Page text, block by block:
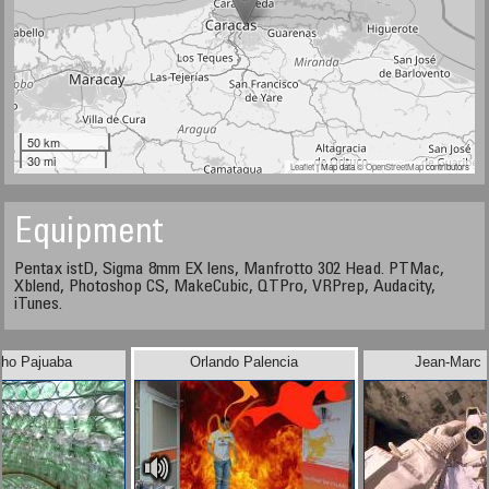
50 km
30 mi
Leaflet| Map data ©OpenStreetMapcontributors
Equipment
Pentax istD, Sigma 8mm EX lens, Manfrotto 302 Head. PTMac,
Xblend, Photoshop CS, MakeCubic, QTPro, VRPrep, Audacity,
iTunes.
Pajuaba Jean-Marc
Orlando Palencia